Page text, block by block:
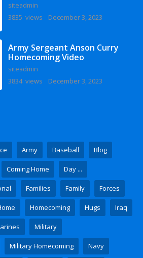
siteadmin
3835 views
December 3, 2023
Army Sergeant Anson Curry
Homecoming Video
siteadmin
3834 views
December 3, 2023
Army Baseball Blog
Coming Home Day ...
Families Family Forces
Homecoming Hugs Iraq
Military
Military Homecoming Navy